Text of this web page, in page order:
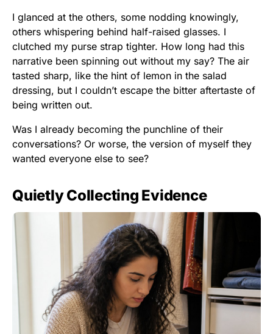
I glanced at the others, some nodding knowingly,
others whispering behind half-raised glasses. I
clutched my purse strap tighter. How long had this
narrative been spinning out without my say? The air
tasted sharp, like the hint of lemon in the salad
dressing, but I couldn’t escape the bitter aftertaste of
being written out.
Was I already becoming the punchline of their
conversations? Or worse, the version of myself they
wanted everyone else to see?
Quietly Collecting Evidence